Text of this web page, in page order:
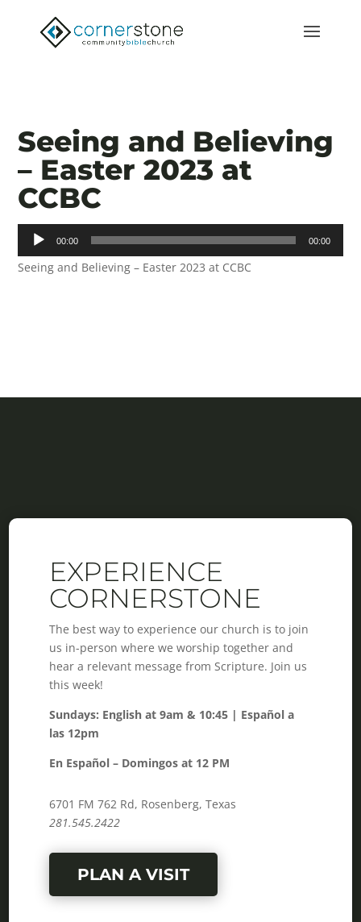
Seeing and Believing
– Easter 2023 at
CCBC
Audio
Player
00:00 00:00
Seeing and Believing – Easter 2023 at CCBC
EXPERIENCE
CORNERSTONE
The best way to experience our church is to join
us in-person where we worship together and
hear a relevant message from Scripture. Join us
this week!
Sundays: English at 9am & 10:45 | Español a
las 12pm
En Español – Domingos at 12 PM
6701 FM 762 Rd, Rosenberg, Texas
281.545.2422
PLAN A VISIT